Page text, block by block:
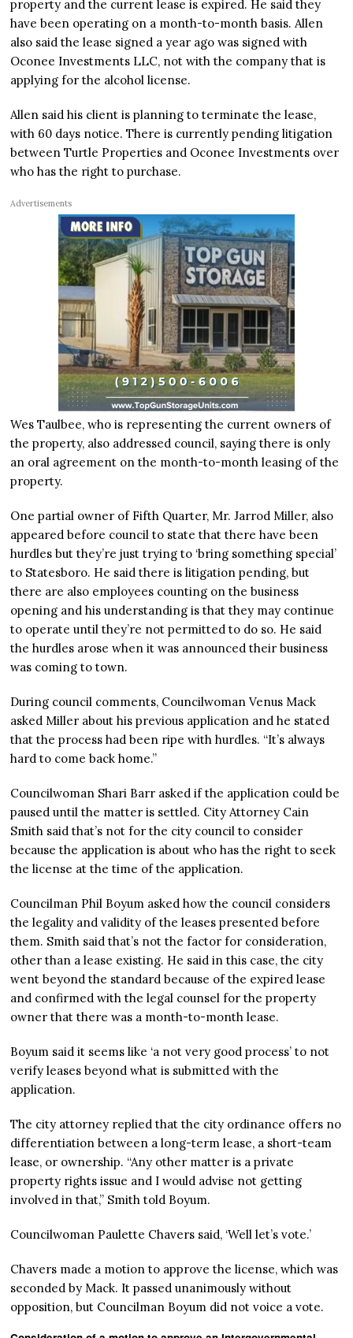
property and the current lease is expired. He said they
have been operating on a month-to-month basis. Allen
also said the lease signed a year ago was signed with
Oconee Investments LLC, not with the company that is
applying for the alcohol license.
Allen said his client is planning to terminate the lease,
with 60 days notice. There is currently pending litigation
between Turtle Properties and Oconee Investments over
who has the right to purchase.
Advertisements
Wes Taulbee, who is representing the current owners of
the property, also addressed council, saying there is only
an oral agreement on the month-to-month leasing of the
property.
One partial owner of Fifth Quarter, Mr. Jarrod Miller, also
appeared before council to state that there have been
hurdles but they’re just trying to ‘bring something special’
to Statesboro. He said there is litigation pending, but
there are also employees counting on the business
opening and his understanding is that they may continue
to operate until they’re not permitted to do so. He said
the hurdles arose when it was announced their business
was coming to town.
During council comments, Councilwoman Venus Mack
asked Miller about his previous application and he stated
that the process had been ripe with hurdles. “It’s always
hard to come back home.”
Councilwoman Shari Barr asked if the application could be
paused until the matter is settled. City Attorney Cain
Smith said that’s not for the city council to consider
because the application is about who has the right to seek
the license at the time of the application.
Councilman Phil Boyum asked how the council considers
the legality and validity of the leases presented before
them. Smith said that’s not the factor for consideration,
other than a lease existing. He said in this case, the city
went beyond the standard because of the expired lease
and confirmed with the legal counsel for the property
owner that there was a month-to-month lease.
Boyum said it seems like ‘a not very good process’ to not
verify leases beyond what is submitted with the
application.
The city attorney replied that the city ordinance offers no
differentiation between a long-term lease, a short-team
lease, or ownership. “Any other matter is a private
property rights issue and I would advise not getting
involved in that,” Smith told Boyum.
Councilwoman Paulette Chavers said, ‘Well let’s vote.’
Chavers made a motion to approve the license, which was
seconded by Mack. It passed unanimously without
opposition, but Councilman Boyum did not voice a vote.